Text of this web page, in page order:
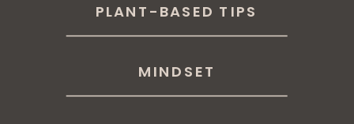
MINDSET
PLANT-BASED TIPS